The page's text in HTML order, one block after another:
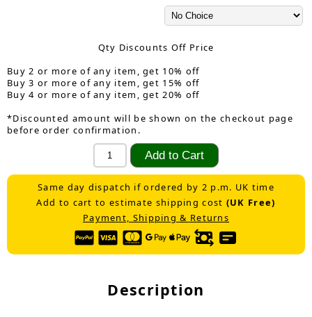
Qty Discounts Off Price
Buy 2 or more of any item, get 10% off
Buy 3 or more of any item, get 15% off
Buy 4 or more of any item, get 20% off
*Discounted amount will be shown on the checkout page
before order confirmation.
Same day dispatch if ordered by 2 p.m. UK time
Add to cart to estimate shipping cost (UK Free)
Payment, Shipping & Returns
Description